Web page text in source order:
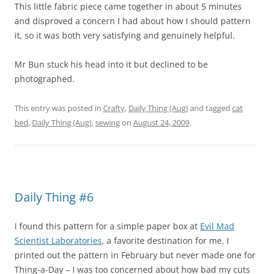
This little fabric piece came together in about 5 minutes
and disproved a concern I had about how I should pattern
it, so it was both very satisfying and genuinely helpful.
Mr Bun stuck his head into it but declined to be
photographed.
This entry was posted in Crafty, Daily Thing (Aug)and tagged cat
bed, Daily Thing (Aug),sewingon August 24, 2009.
Daily Thing #6
I found this pattern for a simple paper box at Evil Mad
Scientist Laboratories, a favorite destination for me. I
printed out the pattern in February but never made one for
Thing-a-Day – I was too concerned about how bad my cuts